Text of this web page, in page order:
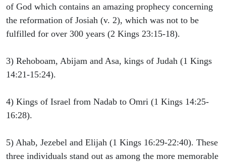
of God which contains an amazing prophecy concerning
the reformation of Josiah (v. 2), which was not to be
fulfilled for over 300 years (2 Kings 23:15-18).
3) Rehoboam, Abijam and Asa, kings of Judah (1 Kings
14:21-15:24).
4) Kings of Israel from Nadab to Omri (1 Kings 14:25-
16:28).
5) Ahab, Jezebel and Elijah (1 Kings 16:29-22:40). These
three individuals stand out as among the more memorable